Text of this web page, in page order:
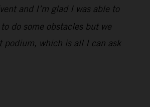
and I’m glad I was able to
do some obstacles but we
podium, which is all I can ask